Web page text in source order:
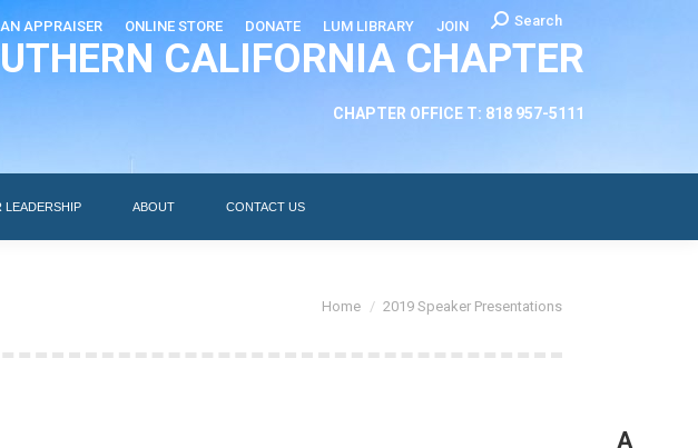
APPRAISER ONLINE STORE DONATE LUM LIBRARY JOIN Search:
Search
CALIFORNIA CHAPTER
CHAPTER OFFICE T: 818 957-5111
LEADERSHIP ABOUT CONTACT US
Home 2019 Speaker Presentations
A
BRANCHES NEWS CHAPTER LEADERSHIP ABOUT CONTACT US